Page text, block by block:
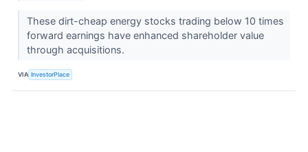
These dirt-cheap energy stocks trading below 10 times
forward earnings have enhanced shareholder value
through acquisitions.
VIA InvestorPlace